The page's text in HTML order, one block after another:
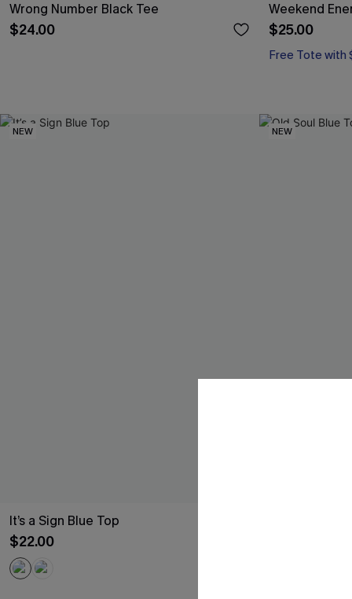
Wrong Number Black Tee
$24.00
Weekend
$25.00
Free Tote with
NEW
It’s a Sign Blue Top
$22.00
NEW